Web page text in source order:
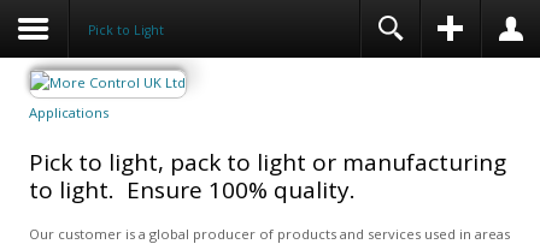
Pick to Light
Applications
Pick to light, pack to light or manufacturing
to light. Ensure 100% quality.
Our customer is a global producer of products and services used in areas